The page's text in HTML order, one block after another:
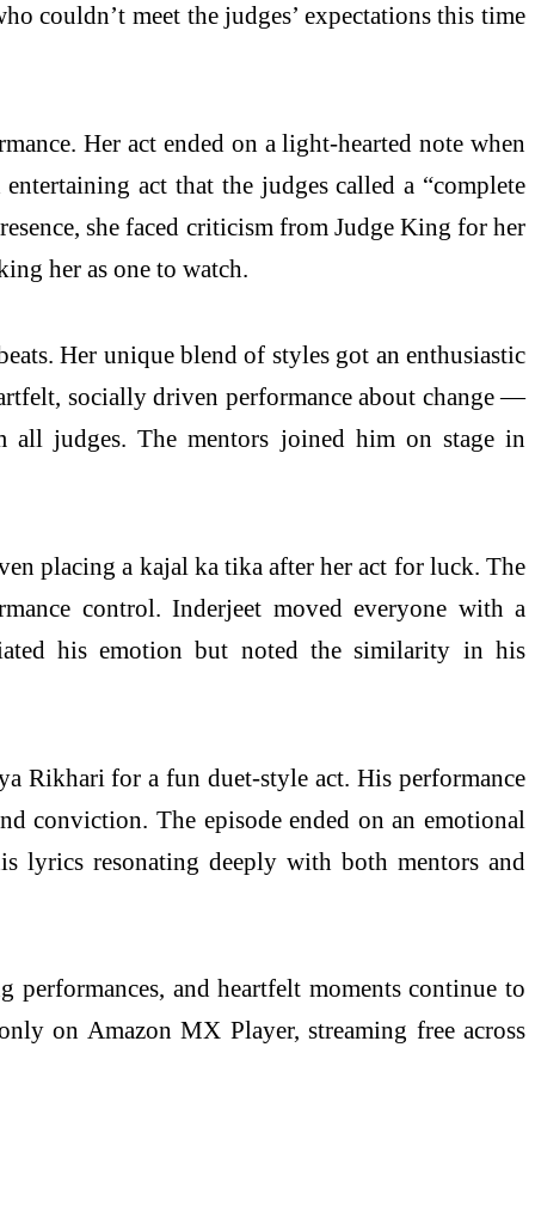
couldn’t meet the judges’ expectations this time
Her act ended on a light-hearted note when
act that the judges called a “complete
she faced criticism from Judge King for her
her as one to watch.
Her unique blend of styles got an enthusiastic
socially driven performance about change —
judges. The mentors joined him on stage in
placing a kajal ka tika after her act for luck. The
control. Inderjeet moved everyone with a
his emotion but noted the similarity in his
Rikhari for a fun duet-style act. His performance
conviction. The episode ended on an emotional
lyrics resonating deeply with both mentors and
and heartfelt moments continue to
on Amazon MX Player, streaming free across